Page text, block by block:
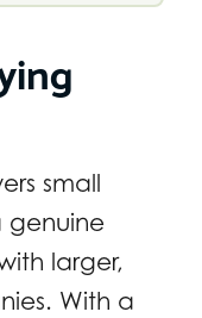
small
genuine
larger,
With a